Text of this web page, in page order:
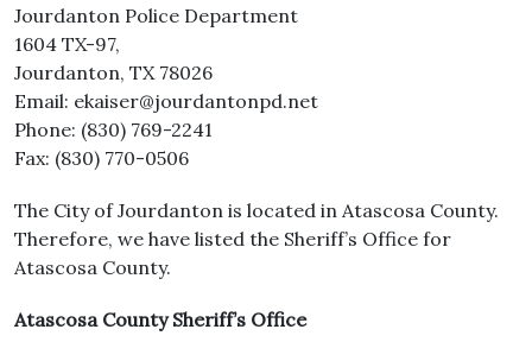
Jourdanton Police Department
1604 TX-97,
Jourdanton, TX 78026
Email: ekaiser@jourdantonpd.net
Phone: (830) 769-2241
Fax: (830) 770-0506
The City of Jourdanton is located in Atascosa County.
Therefore, we have listed the Sheriff’s Office for
Atascosa County.
Atascosa County Sheriff’s Office